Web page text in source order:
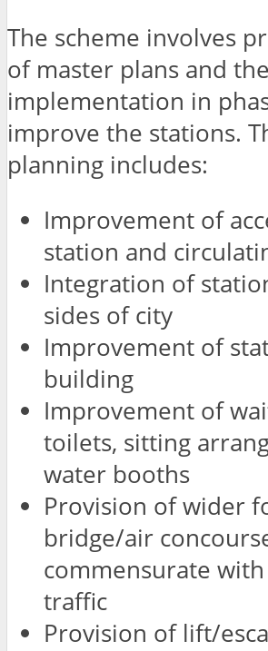
The scheme involves
of master plans and
implementation in
improve the stations.
planning includes:
Improvement of
station and
Integration of
sides of city
Improvement of
building
Improvement of
toilets, sitting
water booths
Provision of wider
bridge/air
commensurate
traffic
Provision of lift/